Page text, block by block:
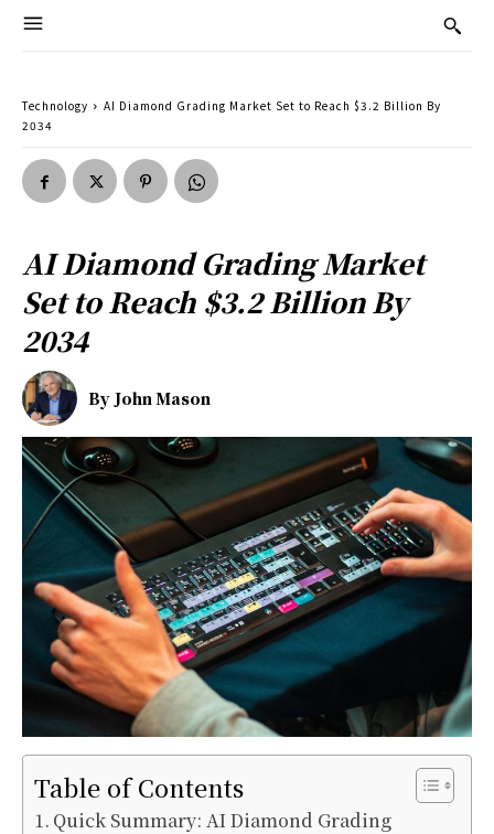
Technology
AI Diamond Grading Market Set to Reach $3.2 Billion By
2034
AI Diamond Grading Market
Set to Reach $3.2 Billion By
2034
By John Mason
Table of Contents
Quick Summary: AI Diamond Grading